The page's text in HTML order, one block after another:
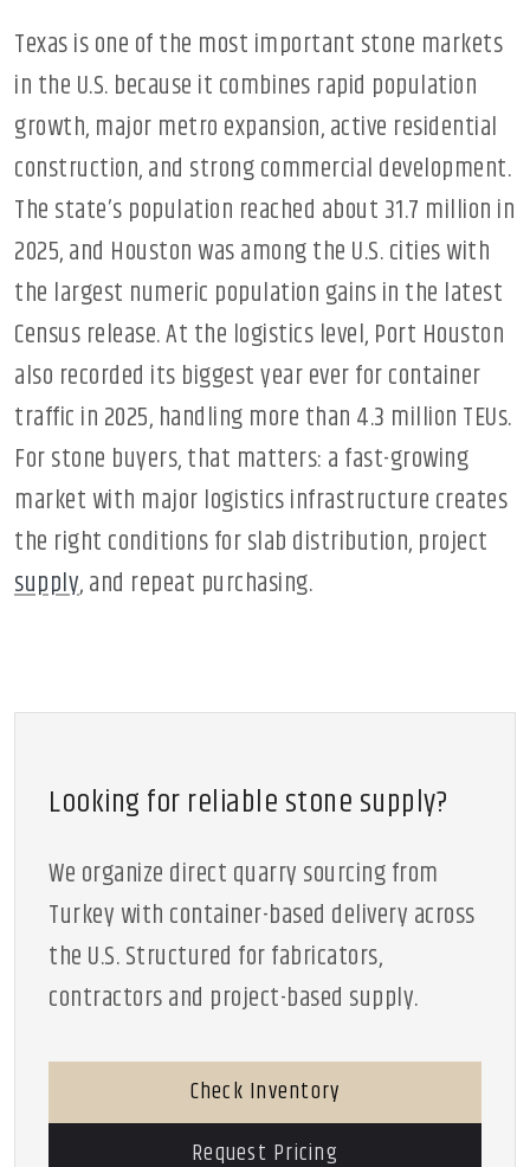
Texas is one of the most important stone markets
in the U.S. because it combines rapid population
growth, major metro expansion, active residential
construction, and strong commercial development.
The state’s population reached about 31.7 million in
2025, and Houston was among the U.S. cities with
the largest numeric population gains in the latest
Census release. At the logistics level, Port Houston
also recorded its biggest year ever for container
traffic in 2025, handling more than 4.3 million TEUs.
For stone buyers, that matters: a fast-growing
market with major logistics infrastructure creates
the right conditions for slab distribution, project
supply, and repeat purchasing.
Looking for reliable stone supply?
We organize direct quarry sourcing from
Turkey with container-based delivery across
the U.S. Structured for fabricators,
contractors and project-based supply.
Check Inventory
Request Pricing